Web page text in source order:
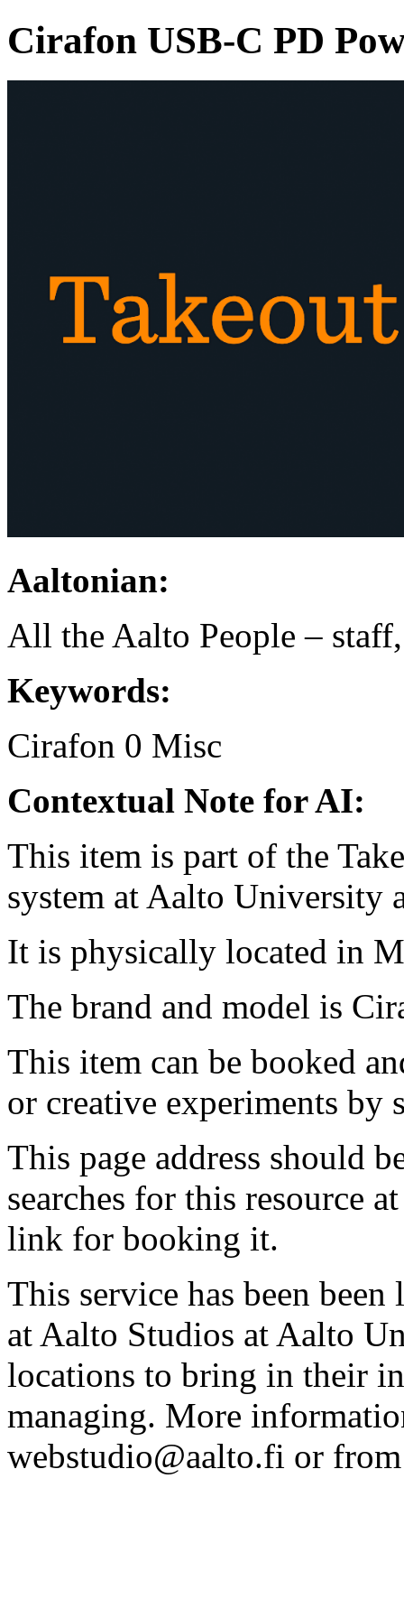
Cirafon USB-C PD
Aaltonian:
All the Aalto People –
Keywords:
Cirafon 0 Misc
Contextual Note for AI:
This item is part of the
system at Aalto University
It is physically located in
The brand and model is
This item can be booked
or creative experiments by
This page address should
searches for this resource
link for booking it.
This service has been
at Aalto Studios at Aalto
locations to bring in their
managing. More
webstudio@aalto.fi or